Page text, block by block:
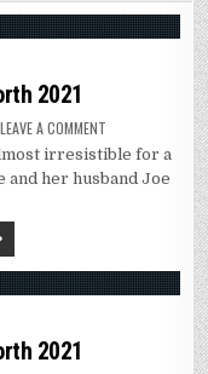
2021
LEAVE A COMMENT
GIUDICE
WORTH
irresistible for a
and her husband Joe
2021